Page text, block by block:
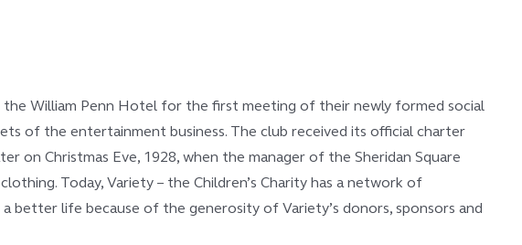
the William Penn Hotel for the first meeting of their newly formed social
of the entertainment business. The club received its official charter
on Christmas Eve, 1928, when the manager of the Sheridan Square
Today, Variety – the Children’s Charity has a network of
better life because of the generosity of Variety’s donors, sponsors and